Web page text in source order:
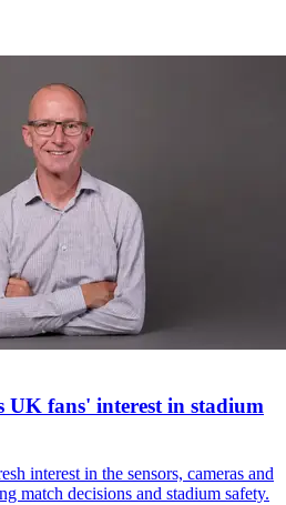
UK fans' interest in stadium
interest in the sensors, cameras and
match decisions and stadium safety.